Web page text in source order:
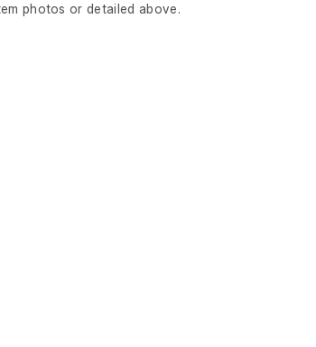
photos or detailed above.